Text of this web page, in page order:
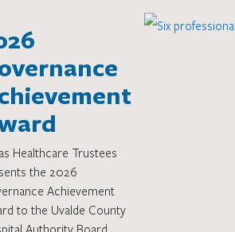
Healthcare Trustees
the 2026
Achievement
to the Uvalde County
Authority Board.